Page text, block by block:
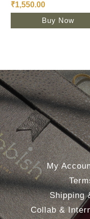
₹1,550.00
Buy Now
My
Shipping
Collab &